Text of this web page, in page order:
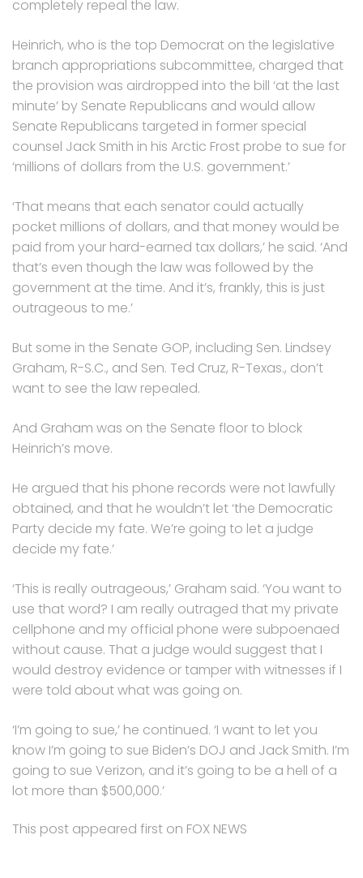
completely repeal the law.
Heinrich, who is the top Democrat on the legislative
branch appropriations subcommittee, charged that
the provision was airdropped into the bill ‘at the last
minute’ by Senate Republicans and would allow
Senate Republicans targeted in former special
counsel Jack Smith in his Arctic Frost probe to sue for
‘millions of dollars from the U.S. government.’
‘That means that each senator could actually
pocket millions of dollars, and that money would be
paid from your hard-earned tax dollars,’ he said. ‘And
that’s even though the law was followed by the
government at the time. And it’s, frankly, this is just
outrageous to me.’
But some in the Senate GOP, including Sen. Lindsey
Graham, R-S.C., and Sen. Ted Cruz, R-Texas., don’t
want to see the law repealed.
And Graham was on the Senate floor to block
Heinrich’s move.
He argued that his phone records were not lawfully
obtained, and that he wouldn’t let ‘the Democratic
Party decide my fate. We’re going to let a judge
decide my fate.’
‘This is really outrageous,’ Graham said. ‘You want to
use that word? I am really outraged that my private
cellphone and my official phone were subpoenaed
without cause. That a judge would suggest that I
would destroy evidence or tamper with witnesses if I
were told about what was going on.
‘I’m going to sue,’ he continued. ‘I want to let you
know I’m going to sue Biden’s DOJ and Jack Smith. I’m
going to sue Verizon, and it’s going to be a hell of a
lot more than $500,000.’
This post appeared first on FOX NEWS